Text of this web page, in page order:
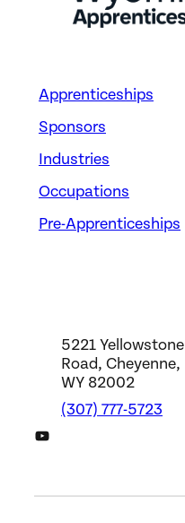
Apprenticeships
Sponsors
Industries
Occupations
Pre-Apprenticeships
5221 Yellowstone
Road, Cheyenne,
WY 82002
(307) 777-5723
DWS YouTube Channel